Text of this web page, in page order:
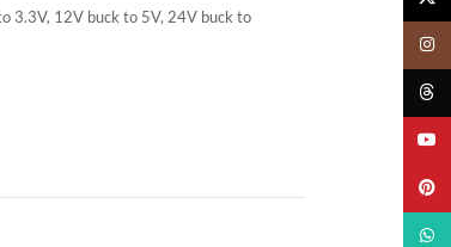
3.3V, 12V buck to 5V, 24V buck to